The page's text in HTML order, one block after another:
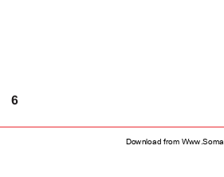
6
Download from